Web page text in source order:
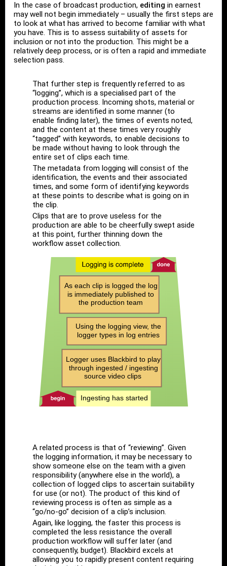
In the case of broadcast production, editing in earnest
may well not begin immediately – usually the first steps are
to look at what has arrived to become familiar with what
you have. This is to assess suitability of assets for
inclusion or not into the production. This might be a
relatively deep process, or is often a rapid and immediate
selection pass.
That further step is frequently referred to as
“logging”, which is a specialised part of the
production process. Incoming shots, material or
streams are identified in some manner (to
enable finding later), the times of events noted,
and the content at these times very roughly
“tagged” with keywords, to enable decisions to
be made without having to look through the
entire set of clips each time.
The metadata from logging will consist of the
identification, the events and their associated
times, and some form of identifying keywords
at these points to describe what is going on in
the clip.
Clips that are to prove useless for the
production are able to be cheerfully swept aside
at this point, further thinning down the
workflow asset collection.
A related process is that of “reviewing”. Given
the logging information, it may be necessary to
show someone else on the team with a given
responsibility (anywhere else in the world), a
collection of logged clips to ascertain suitability
for use (or not). The product of this kind of
reviewing process is often as simple as a
“go/no-go” decision of a clip’s inclusion.
Again, like logging, the faster this process is
completed the less resistance the overall
production workflow will suffer later (and
consequently, budget). Blackbird excels at
allowing you to rapidly present content requiring